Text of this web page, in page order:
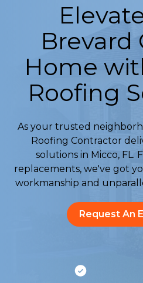
Brevard
Home
Roofing
As your trusted
Roofing Contractor
solutions in Micco, FL.
replacements, we've got
workmanship and
Request An